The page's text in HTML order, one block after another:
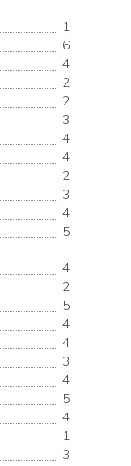
1
6
4
2
2
3
4
4
2
3
4
5
4
2
5
4
4
3
4
5
4
1
3